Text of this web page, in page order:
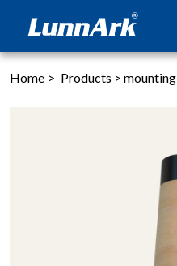
Home > Products > mounting